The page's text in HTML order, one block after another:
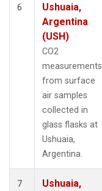
6
Ushuaia,
Argentina
(USH)
CO2
measurements
from surface
air samples
collected in
glass flasks at
Ushuaia,
Argentina.
7
Ushuaia,